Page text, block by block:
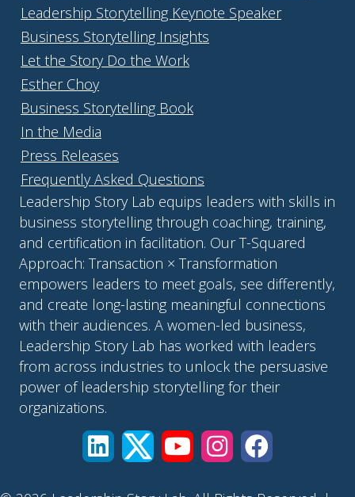
Leadership Storytelling Keynote Speaker
Business Storytelling Insights
Let the Story Do the Work
Esther Choy
Business Storytelling Book
In the Media
Press Releases
Frequently Asked Questions
Leadership Story Lab equips leaders with skills in
business storytelling through coaching, training,
and certification in facilitation. Our T-Squared
Approach: Transaction × Transformation
empowers leaders to meet goals, see differently,
and create long-lasting meaningful connections
with their audiences. A women-led business,
Leadership Story Lab has worked with leaders
from across industries to unlock the persuasive
power of leadership storytelling for their
organizations.